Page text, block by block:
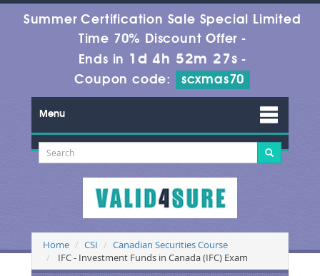
Summer Certification Sale Special Limited
Time 70% Discount Offer -
Ends in 1d 4h 52m 26s -
Coupon code:
scxmas70
Menu
Home CSI
Canadian Securities Course
IFC - Investment Funds in Canada (IFC) Exam